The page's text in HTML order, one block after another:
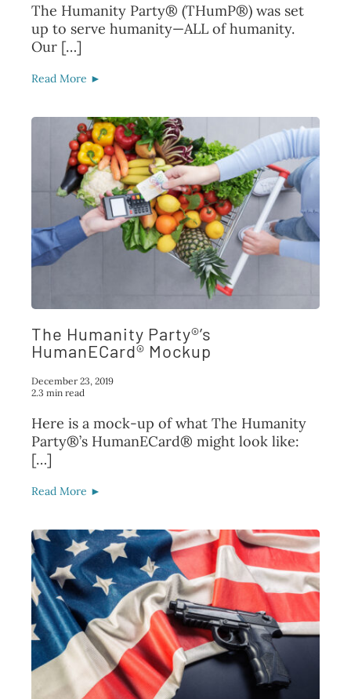
The Humanity Party® (THumP®) was set
up to serve humanity—ALL of humanity.
Our […]
Read More ►
The Humanity Party®’s
HumanECard® Mockup
December 23, 2019
2.3 min read
Here is a mock-up of what The Humanity
Party®’s HumanECard® might look like:
[…]
Read More ►